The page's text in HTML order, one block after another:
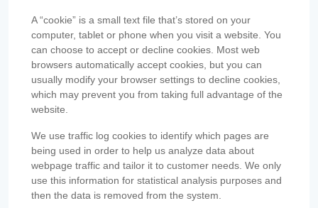
A “cookie” is a small text file that’s stored on your
computer, tablet or phone when you visit a website. You
can choose to accept or decline cookies. Most web
browsers automatically accept cookies, but you can
usually modify your browser settings to decline cookies,
which may prevent you from taking full advantage of the
website.
We use traffic log cookies to identify which pages are
being used in order to help us analyze data about
webpage traffic and tailor it to customer needs. We only
use this information for statistical analysis purposes and
then the data is removed from the system.